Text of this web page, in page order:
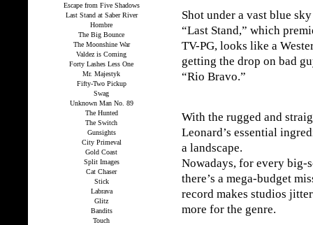
Escape from Five Shadows
Last Stand at Saber River
Hombre
The Big Bounce
The Moonshine War
Valdez is Coming
Forty Lashes Less One
Mr. Majestyk
Fifty-Two Pickup
Swag
Unknown Man No. 89
The Hunted
The Switch
Gunsights
City Primeval
Gold Coast
Split Images
Cat Chaser
Stick
Labrava
Glitz
Bandits
Touch
Shot under a vast blue
“Last Stand,” which
TV-PG, looks like a
getting the drop on bad
“Rio Bravo.”
With the rugged and
Leonard’s essential
a landscape.
Nowadays, for every big-
there’s a mega-budget
record makes studios
more for the genre.